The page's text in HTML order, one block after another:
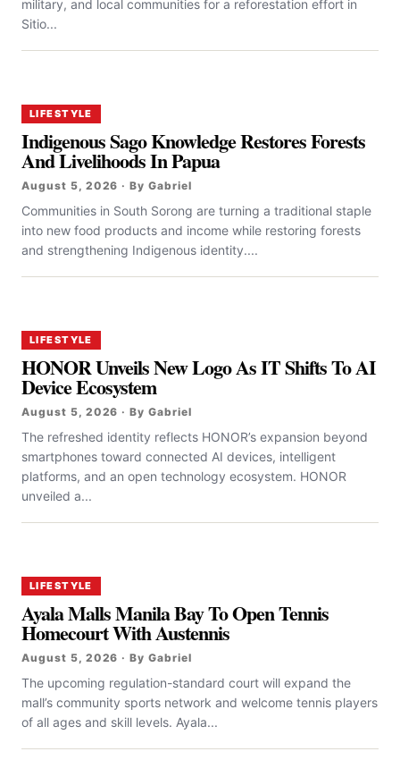
military, and local communities for a reforestation effort in
Sitio...
LIFESTYLE
Indigenous Sago Knowledge Restores Forests
And Livelihoods In Papua
August 5, 2026 · By Gabriel
Communities in South Sorong are turning a traditional staple
into new food products and income while restoring forests
and strengthening Indigenous identity....
LIFESTYLE
HONOR Unveils New Logo As IT Shifts To AI
Device Ecosystem
August 5, 2026 · By Gabriel
The refreshed identity reflects HONOR’s expansion beyond
smartphones toward connected AI devices, intelligent
platforms, and an open technology ecosystem. HONOR
unveiled a...
LIFESTYLE
Ayala Malls Manila Bay To Open Tennis
Homecourt With Austennis
August 5, 2026 · By Gabriel
The upcoming regulation-standard court will expand the
mall’s community sports network and welcome tennis players
of all ages and skill levels. Ayala...